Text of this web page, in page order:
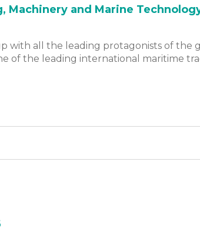
Machinery and Marine
with all the leading protagonists of the
of the leading international maritime